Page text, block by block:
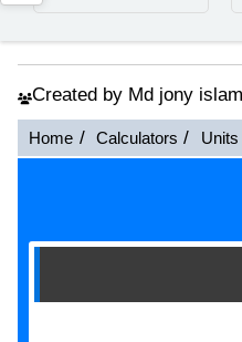
Created by Md jony islam
Home Calculators